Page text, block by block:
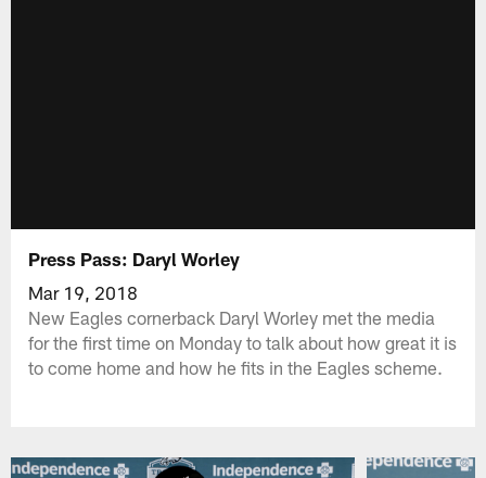
Press Pass: Daryl Worley
Mar 19, 2018
New Eagles cornerback Daryl Worley met the media
for the first time on Monday to talk about how great it is
to come home and how he fits in the Eagles scheme.